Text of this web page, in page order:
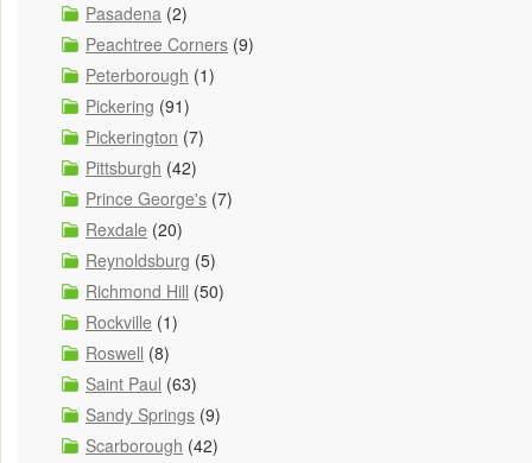
Pasadena (2)
Peachtree Corners (9)
Peterborough (1)
Pickering (91)
Pickerington (7)
Pittsburgh (42)
Prince George's (7)
Rexdale (20)
Reynoldsburg (5)
Richmond Hill (50)
Rockville (1)
Roswell (8)
Saint Paul (63)
Sandy Springs (9)
Scarborough (42)